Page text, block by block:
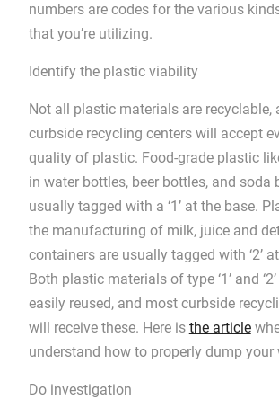
numbers are codes for the various
that you’re utilizing.
Identify the plastic viability
Not all plastic materials are recyclable,
curbside recycling centers will accept
quality of plastic. Food-grade plastic
in water bottles, beer bottles, and soda
usually tagged with a ‘1’ at the base.
the manufacturing of milk, juice and
containers are usually tagged with ‘2’
Both plastic materials of type ‘1’ and
easily reused, and most curbside
will receive these. Here is the article
understand how to properly dump your
Do investigation